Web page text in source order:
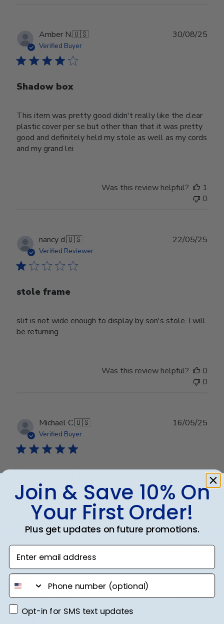
Amber N.🇺🇸
Verified Buyer
Shadow box
This item was pretty good didn't really like the clear
plastic cover per se but other than that it was pretty
good and definitely held my stole as well as my cords
and my grand lei
30/08/25
Was this review helpful?
1
0
nancy d.🇺🇸
Verified Reviewer
stole frame
slit is not wide enough to display by son's stole. I will
be returning.
22/05/25
Was this review helpful?
0
0
Michael C.🇺🇸
Verified Buyer
Great quality!
16/05/25
Was this review helpful?
0
Debbye R.
Verified Reviewer
24/12/24
Join & Save 10% On
Your First Order!
Plus get updates on future promotions.
Enter email address
phone number
Opt-in for SMS text updates
Opt-in for SMS text updates